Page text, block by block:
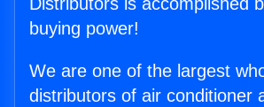
buying power!
We are one of the largest
distributors of air conditioner